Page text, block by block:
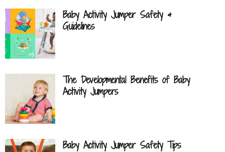
Baby Activity Jumper Safety &
Guidelines
The Developmental Benefits of Baby
Activity Jumpers
Baby Activity Jumper Safety Tips